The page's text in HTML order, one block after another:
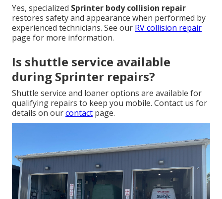
Yes, specialized Sprinter body collision repair
restores safety and appearance when performed by
experienced technicians. See our RV collision repair
page for more information.
Is shuttle service available
during Sprinter repairs?
Shuttle service and loaner options are available for
qualifying repairs to keep you mobile. Contact us for
details on ourcontact page.